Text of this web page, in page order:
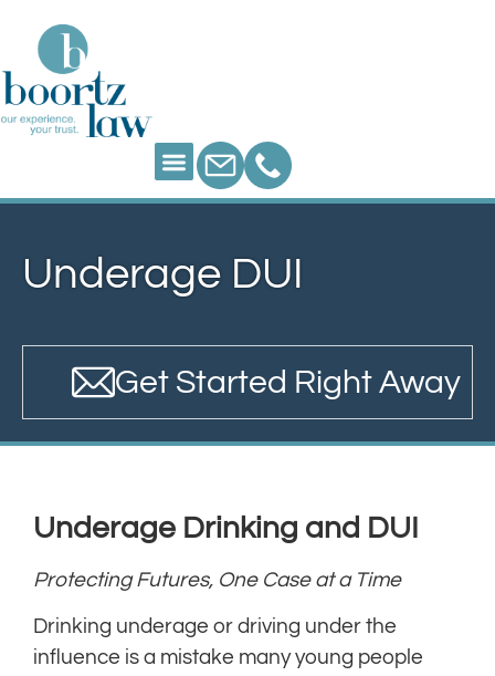
Underage DUI
Get Started Right Away
Underage Drinking and DUI
Protecting Futures, One Case at a Time
Drinking underage or driving under the
influence is a mistake many young people